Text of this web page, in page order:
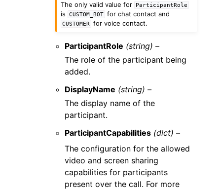
The only valid value for ParticipantRole
is CUSTOM_BOT for chat contact and
CUSTOMER for voice contact.
ParticipantRole (string) –
The role of the participant being
added.
DisplayName (string) –
The display name of the
participant.
ParticipantCapabilities (dict) –
The configuration for the allowed
video and screen sharing
capabilities for participants
present over the call. For more